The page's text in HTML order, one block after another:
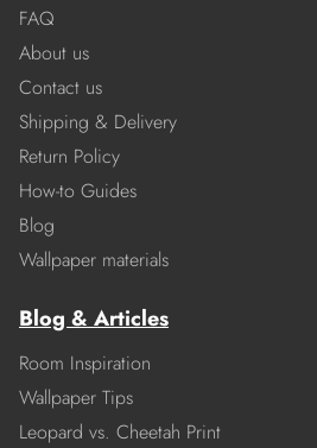
FAQ
About us
Contact us
Shipping & Delivery
Return Policy
How-to Guides
Blog
Wallpaper materials
Blog & Articles
Room Inspiration
Wallpaper Tips
Leopard vs. Cheetah Print